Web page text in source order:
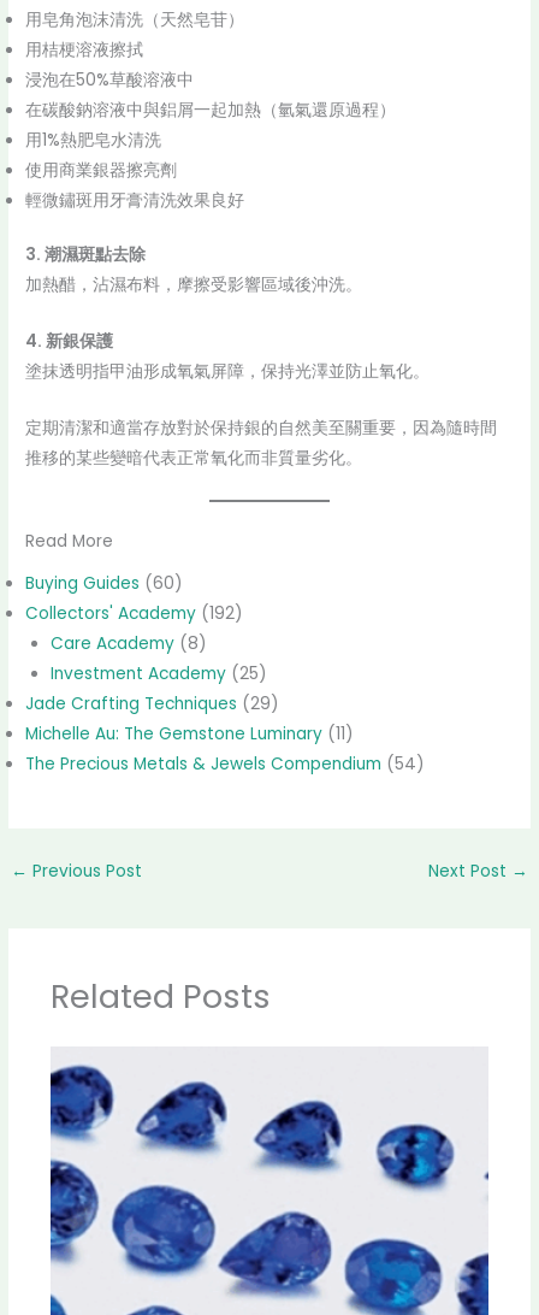
用皂角泡沫清洗（天然皂苷）
用桔梗溶液擦拭
浸泡在50%草酸溶液中
在碳酸鈉溶液中與鋁屑一起加熱（氫氣還原過程）
用1%熱肥皂水清洗
使用商業銀器擦亮劑
輕微鏽斑用牙膏清洗效果良好
3. 潮濕斑點去除
加熱醋，沾濕布料，摩擦受影響區域後沖洗。
4. 新銀保護
塗抹透明指甲油形成氧氣屏障，保持光澤並防止氧化。
定期清潔和適當存放對於保持銀的自然美至關重要，因為隨時間
推移的某些變暗代表正常氧化而非質量劣化。
Read More
Buying Guides (60)
Collectors' Academy (192)
Care Academy(8)
Investment Academy(25)
Jade Crafting Techniques (29)
Michelle Au: The Gemstone Luminary (11)
The Precious Metals & Jewels Compendium (54)
← Previous Post Next Post →
Related Posts